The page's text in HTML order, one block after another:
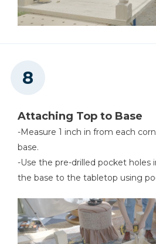
Attaching Top to Base
-Measure 1 inch in from each
base.
-Use the pre-drilled pocket holes
the base to the tabletop using